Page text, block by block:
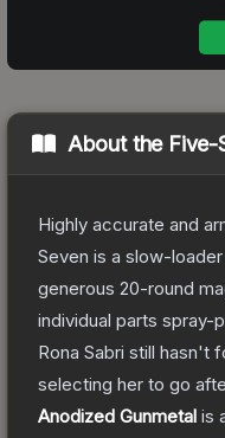
About the Five-
Highly accurate and
Seven is a slow-
generous 20-round
individual parts spray-
Rona Sabri still hasn't
selecting her to go
Anodized Gunmetal is